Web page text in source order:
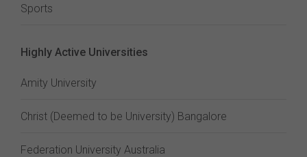
Sports
Highly Active Universities
Amity University
Christ (Deemed to be University) Bangalore
Federation University Australia